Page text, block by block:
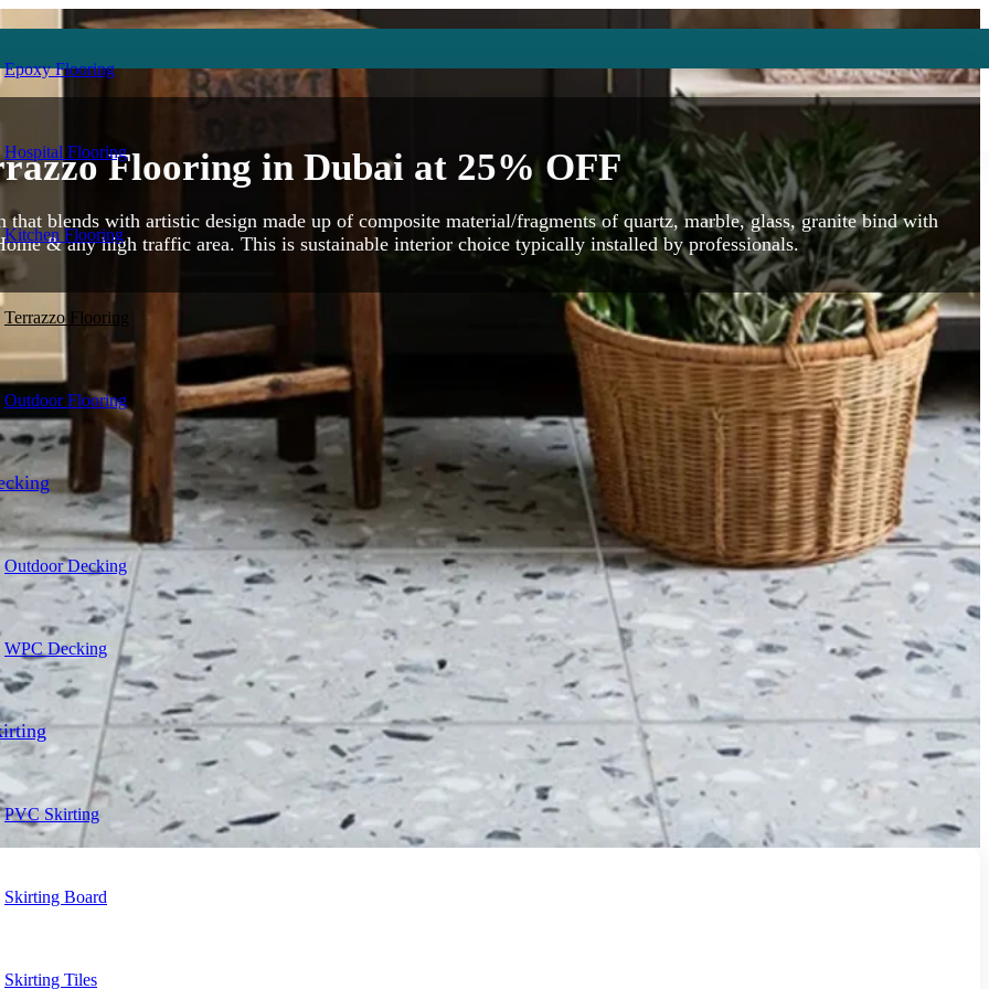
Epoxy Flooring
Hospital Flooring
Kitchen Flooring
Terrazzo Flooring
Outdoor Flooring
Outdoor Decking
WPC Decking
PVC Skirting
Skirting Board
Skirting Tiles
Flooring in Dubai at 25% OFF
blends with artistic design made up of composite material/fragments of quartz, marble, glass, granite bind with
& any high traffic area. This is sustainable interior choice typically installed by professionals.